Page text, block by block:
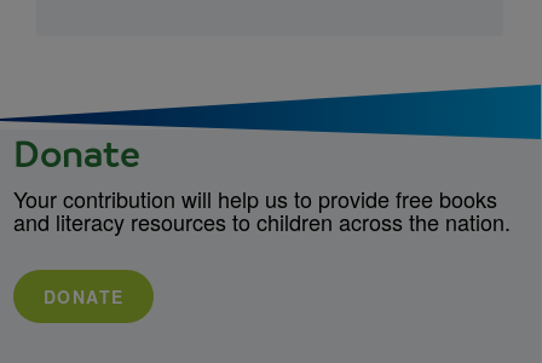
Donate
Your contribution will help us to provide free books
and literacy resources to children across the nation.
DONATE